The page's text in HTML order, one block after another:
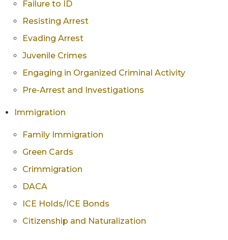
Failure to ID
Resisting Arrest
Evading Arrest
Juvenile Crimes
Engaging in Organized Criminal Activity
Pre-Arrest and Investigations
Immigration
Family Immigration
Green Cards
Crimmigration
DACA
ICE Holds/ICE Bonds
Citizenship and Naturalization